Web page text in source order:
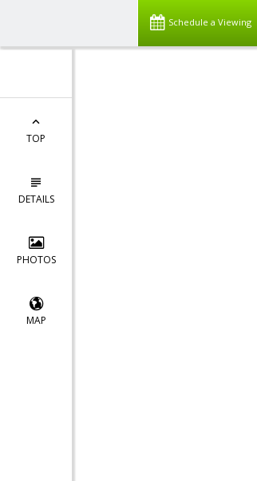
Schedule a Viewing
TOP
DETAILS
PHOTOS
MAP